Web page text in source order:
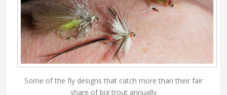
Some of the fly designs that catch more than their fair
share of big trout annually